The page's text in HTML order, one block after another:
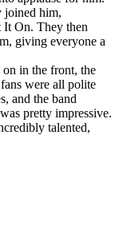
joined him,
It On. They then
giving everyone a
in the front, the
were all polite
and the band
pretty impressive.
talented,